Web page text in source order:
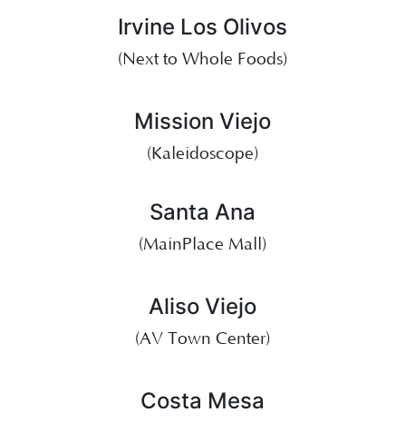
Irvine Los Olivos
(Next to Whole Foods)
Mission Viejo
(Kaleidoscope)
Santa Ana
(MainPlace Mall)
Aliso Viejo
(AV Town Center)
Costa Mesa